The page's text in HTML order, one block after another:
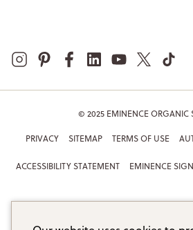
© 2025 EMINENCE ORGANIC
PRIVACY SITEMAP TERMS OF USE
ACCESSIBILITY STATEMENT EMINENCE